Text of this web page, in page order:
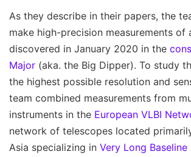
As they describe in their papers, the
make high-precision measurements of
discovered in January 2020 in the
Major (aka. the Big Dipper). To study
the highest possible resolution and
team combined measurements from
instruments in the European VLBI
network of telescopes located
Asia specializing in Very Long